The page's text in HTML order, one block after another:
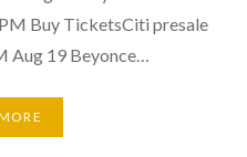
Buy TicketsCiti presale
Aug 19 Beyonce…